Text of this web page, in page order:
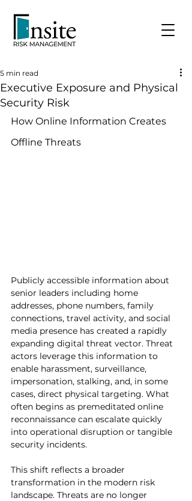
Executive Exposure and Physical
Security Risk
5 min read
How Online Information Creates
Offline Threats
Publicly accessible information about
senior leaders including home
addresses, phone numbers, family
connections, travel activity, and social
media presence has created a rapidly
expanding digital threat vector. Threat
actors leverage this information to
enable harassment, surveillance,
impersonation, stalking, and, in some
cases, direct physical targeting. What
often begins as premeditated online
reconnaissance can escalate quickly
into operational disruption or tangible
security incidents.
This shift reflects a broader
transformation in the modern risk
landscape. Threats are no longer